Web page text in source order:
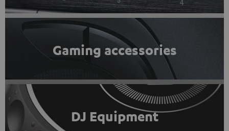
Gaming accessories
DJ Equipment